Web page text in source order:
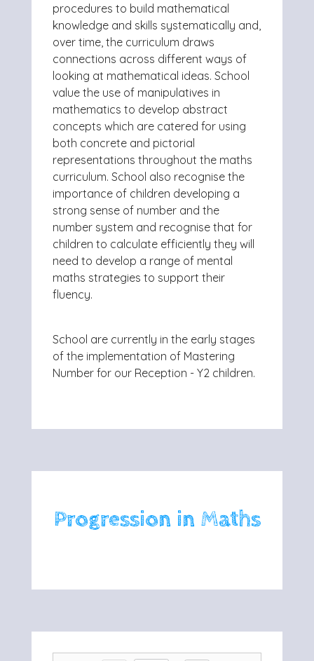
procedures to build mathematical
knowledge and skills systematically and,
over time, the curriculum draws
connections across different ways of
looking at mathematical ideas. School
value the use of manipulatives in
mathematics to develop abstract
concepts which are catered for using
both concrete and pictorial
representations throughout the maths
curriculum. School also recognise the
importance of children developing a
strong sense of number and the
number system and recognise that for
children to calculate efficiently they will
need to develop a range of mental
maths strategies to support their
fluency.
School are currently in the early stages
of the implementation of Mastering
Number for our Reception - Y2 children.
Progression in Maths